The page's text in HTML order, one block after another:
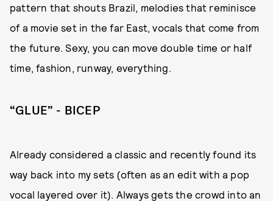
pattern that shouts Brazil, melodies that reminisce
of a movie set in the far East, vocals that come from
the future. Sexy, you can move double time or half
time, fashion, runway, everything.
“GLUE” - BICEP
Already considered a classic and recently found its
way back into my sets (often as an edit with a pop
vocal layered over it). Always gets the crowd into an